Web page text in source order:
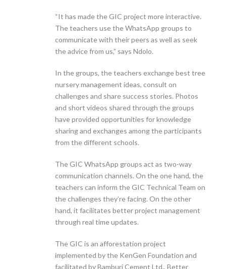
“It has made the GIC project more interactive.
The teachers use the WhatsApp groups to
communicate with their peers as well as seek
the advice from us,” says Ndolo.
In the groups, the teachers exchange best tree
nursery management ideas, consult on
challenges and share success stories. Photos
and short videos shared through the groups
have provided opportunities for knowledge
sharing and exchanges among the participants
from the different schools.
The GIC WhatsApp groups act as two-way
communication channels. On the one hand, the
teachers can inform the GIC Technical Team on
the challenges they’re facing. On the other
hand, it facilitates better project management
through real time updates.
The GIC is an afforestation project
implemented by the KenGen Foundation and
facilitated by Bamburi Cement Ltd., Better